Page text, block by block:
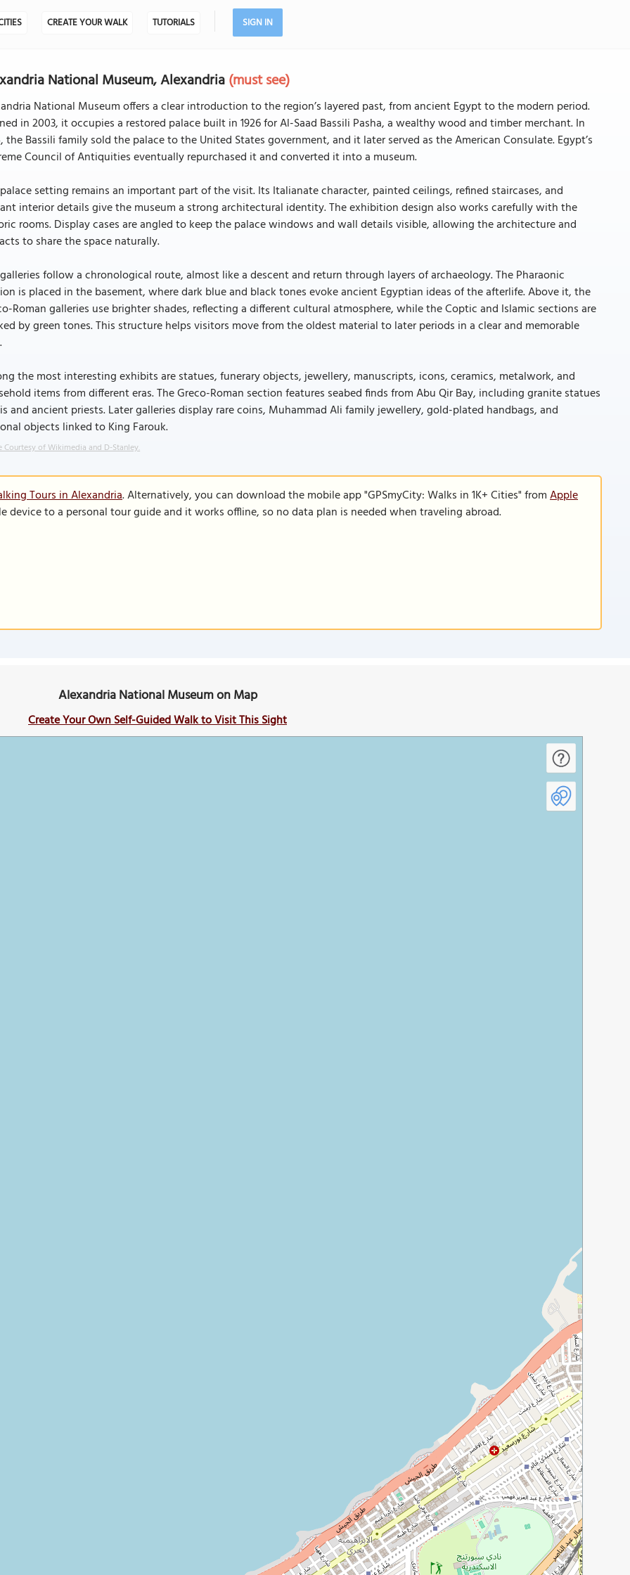
CREATE YOUR WALK TUTORIALS SIGN IN
National Museum, Alexandria(must see)
National Museum offers a clear introduction to the region’s layered past, from ancient Egypt to the modern period.
in 2003, it occupies a restored palace built in 1926 for Al-Saad Bassili Pasha, a wealthy wood and timber merchant. In
the Bassili family sold the palace to the United States government, and it later served as the American Consulate. Egypt’s
Council of Antiquities eventually repurchased it and converted it into a museum.
setting remains an important part of the visit. Its Italianate character, painted ceilings, refined staircases, and
interior details give the museum a strong architectural identity. The exhibition design also works carefully with the
rooms. Display cases are angled to keep the palace windows and wall details visible, allowing the architecture and
to share the space naturally.
follow a chronological route, almost like a descent and return through layers of archaeology. The Pharaonic
is placed in the basement, where dark blue and black tones evoke ancient Egyptian ideas of the afterlife. Above it, the
Roman galleries use brighter shades, reflecting a different cultural atmosphere, while the Coptic and Islamic sections are
by green tones. This structure helps visitors move from the oldest material to later periods in a clear and memorable
the most interesting exhibits are statues, funerary objects, jewellery, manuscripts, icons, ceramics, metalwork, and
items from different eras. The Greco-Roman section features seabed finds from Abu Qir Bay, including granite statues
and ancient priests. Later galleries display rare coins, Muhammad Ali family jewellery, gold-plated handbags, and
objects linked to King Farouk.
Courtesy of Wikimedia and D-Stanley.
Tours in Alexandria. Alternatively, you can download the mobile app "GPSmyCity: Walks in 1K+ Cities" fromApple
device to a personal tour guide and it works offline, so no data plan is needed when traveling abroad.
Alexandria National Museum on Map
Create Your Own Self-Guided Walk to Visit This Sight